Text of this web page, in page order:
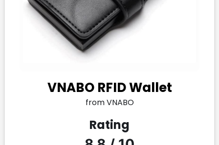
VNABO RFID Wallet
from VNABO
Rating